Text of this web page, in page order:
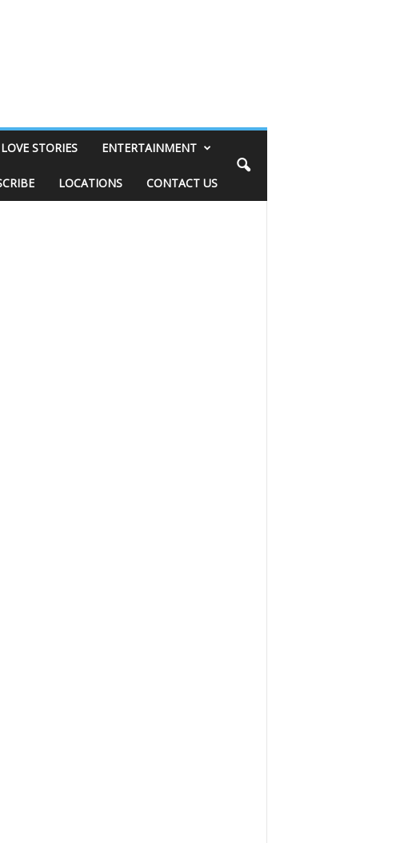
LOVE STORIES ENTERTAINMENT
LOCATIONS CONTACT US